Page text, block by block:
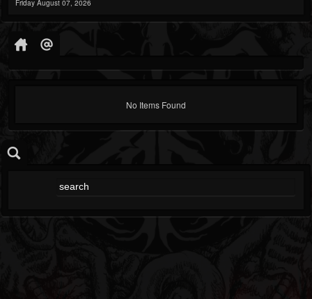
Friday August 07, 2026
No Items Found